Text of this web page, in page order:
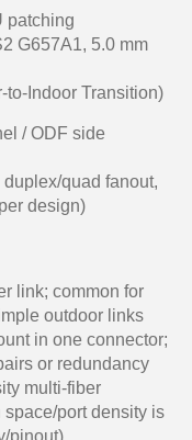
patching
G657A1, 5.0 mm
to-Indoor Transition)
/ ODF side
quad fanout,
design)
link; common for
outdoor links
in one connector;
or redundancy
multi-fiber
port density is
pinout)